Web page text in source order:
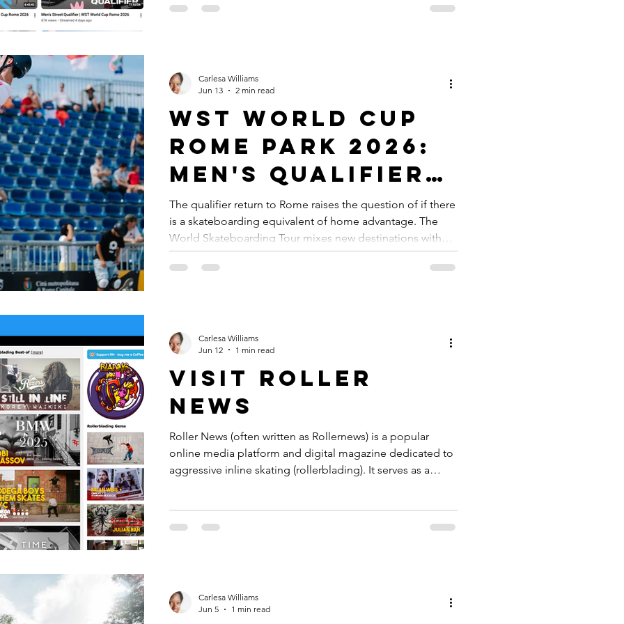
promoting skateboarding, World Skate has created a
highlights, athlete interviews, and behind-t
WST World Cup
Rome Park 2026:
Men's Qualifier
Results
The qualifier return to Rome raises the question of if there
is a skateboarding equivalent of home advantage. The
World Skateboarding Tour mixes new destinations with
know locations like other professional sporting tours.
Tennis will always have Wimbledon, Roland Garros and
to two excellent venues for both Stre
Carlesa Williams
Jun 13
2 min read
Visit Roller
news
Roller News (often written as Rollernews) is a popular
online media platform and digital magazine dedicated to
aggressive inline skating (rollerblading). It serves as a
Carlesa Williams
Jun 12
1 min read
Carlesa Williams
Jun 5
1 min read